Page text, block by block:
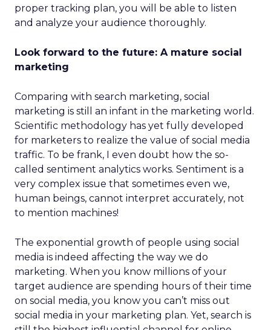
proper tracking plan, you will be able to listen
and analyze your audience thoroughly.
Look forward to the future: A mature social
marketing
Comparing with search marketing, social
marketing is still an infant in the marketing world.
Scientific methodology has yet fully developed
for marketers to realize the value of social media
traffic. To be frank, I even doubt how the so-
called sentiment analytics works. Sentiment is a
very complex issue that sometimes even we,
human beings, cannot interpret accurately, not
to mention machines!
The exponential growth of people using social
media is indeed affecting the way we do
marketing. When you know millions of your
target audience are spending hours of their time
on social media, you know you can’t miss out
social media in your marketing plan. Yet, search is